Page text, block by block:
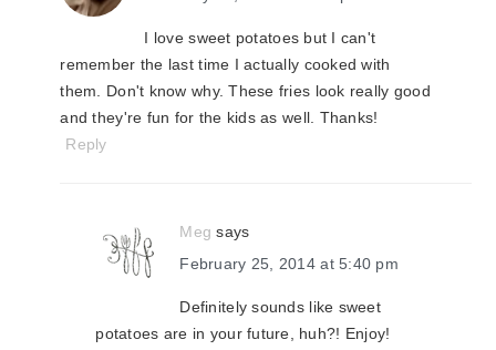
I love sweet potatoes but I can't
remember the last time I actually cooked with
them. Don't know why. These fries look really good
and they're fun for the kids as well. Thanks!
Reply
Meg says
February 25, 2014 at 5:40 pm
Definitely sounds like sweet
potatoes are in your future, huh?! Enjoy!